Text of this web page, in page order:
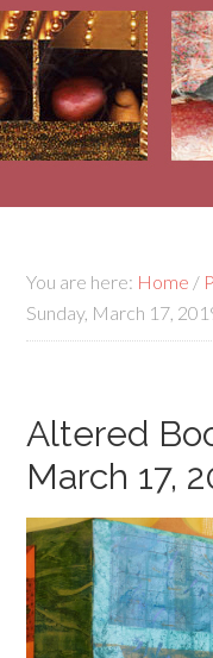
You are here: Home /
Sunday, March 17,
Altered
March 17,